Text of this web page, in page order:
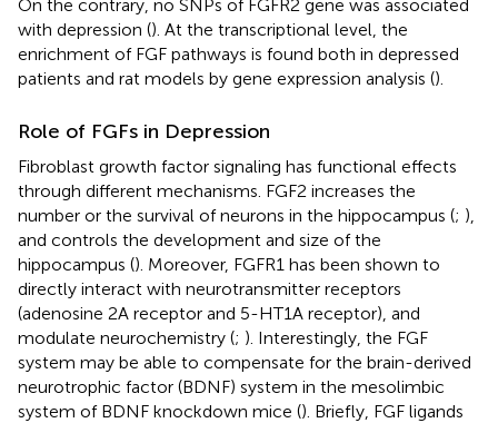
On the contrary, no SNPs of FGFR2 gene was associated
with depression (). At the transcriptional level, the
enrichment of FGF pathways is found both in depressed
patients and rat models by gene expression analysis ().
Role of FGFs in Depression
Fibroblast growth factor signaling has functional effects
through different mechanisms. FGF2 increases the
number or the survival of neurons in the hippocampus (; ),
and controls the development and size of the
hippocampus (). Moreover, FGFR1 has been shown to
directly interact with neurotransmitter receptors
(adenosine 2A receptor and 5-HT1A receptor), and
modulate neurochemistry (; ). Interestingly, the FGF
system may be able to compensate for the brain-derived
neurotrophic factor (BDNF) system in the mesolimbic
system of BDNF knockdown mice (). Briefly, FGF ligands